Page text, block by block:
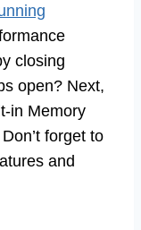
closing
open? Next,
in Memory
forget to
and